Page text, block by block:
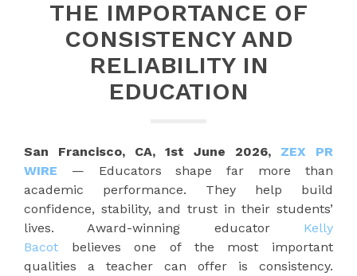
THE IMPORTANCE OF
CONSISTENCY AND
RELIABILITY IN
EDUCATION
San Francisco, CA, 1st June 2026, ZEX PR
WIRE — Educators shape far more than
academic performance. They help build
confidence, stability, and trust in their students’
lives. Award-winning educator Kelly
Bacot believes one of the most important
qualities a teacher can offer is consistency.